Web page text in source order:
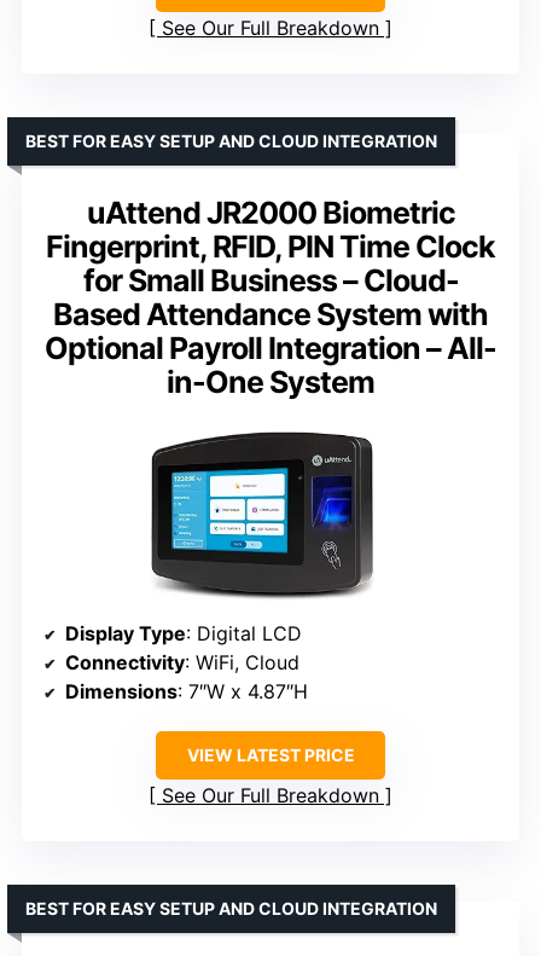
See Our Full Breakdown
uAttend JR2000 Biometric
Fingerprint, RFID, PIN Time Clock
for Small Business – Cloud-
Based Attendance System with
Optional Payroll Integration – All-
in-One System
BEST FOR EASY SETUP AND CLOUD INTEGRATION
Display Type: Digital LCD
Connectivity: WiFi, Cloud
Dimensions: 7″W x 4.87″H
VIEW LATEST PRICE
See Our Full Breakdown
BEST FOR EASY SETUP AND CLOUD INTEGRATION